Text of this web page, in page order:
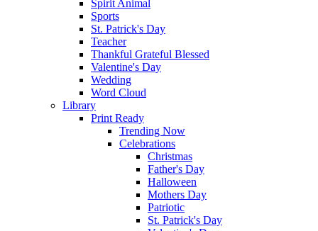
Spirit Animal
Sports
St. Patrick's Day
Teacher
Thankful Grateful Blessed
Valentine's Day
Wedding
Word Cloud
Library
Print Ready
Trending Now
Celebrations
Christmas
Father's Day
Halloween
Mothers Day
Patriotic
St. Patrick's Day